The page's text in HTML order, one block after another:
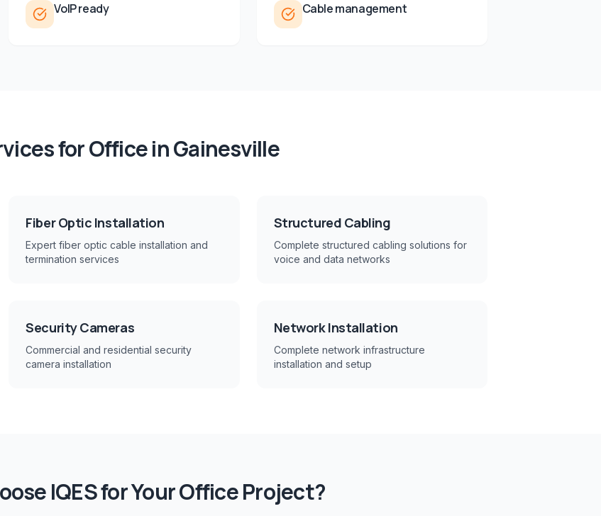
VoIP ready Cable management
forOfficeinGainesville
Fiber Optic Installation
Expert fiber optic cable installation and
termination services
Structured Cabling
Complete structured cabling solutions for
voice and data networks
Security Cameras
Commercial and residential security
camera installation
Network Installation
Complete network infrastructure
installation and setup
IQES for YourOfficeProject?